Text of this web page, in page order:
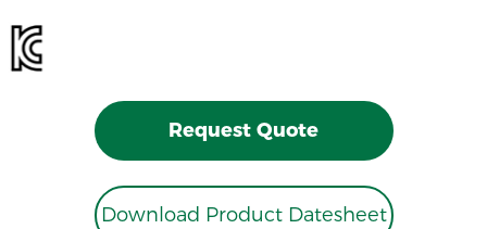
Request Quote
Download Product Datesheet